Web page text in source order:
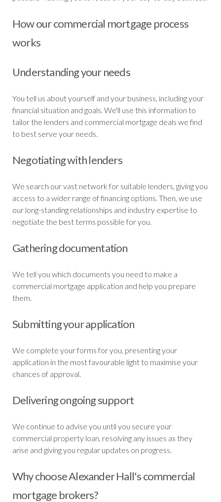
How our commercial mortgage process
works
Understanding your needs
You tell us about yourself and your business, including your
financial situation and goals. We'll use this information to
tailor the lenders and commercial mortgage deals we find
to best serve your needs.
Negotiating with lenders
We search our vast network for suitable lenders, giving you
access to a wider range of financing options. Then, we use
our long-standing relationships and industry expertise to
negotiate the best terms possible for you.
Gathering documentation
We tell you which documents you need to make a
commercial mortgage application and help you prepare
them.
Submitting your application
We complete your forms for you, presenting your
application in the most favourable light to maximise your
chances of approval.
Delivering ongoing support
We continue to advise you until you secure your
commercial property loan, resolving any issues as they
arise and giving you regular updates on progress.
Why choose Alexander Hall's commercial
mortgage brokers?